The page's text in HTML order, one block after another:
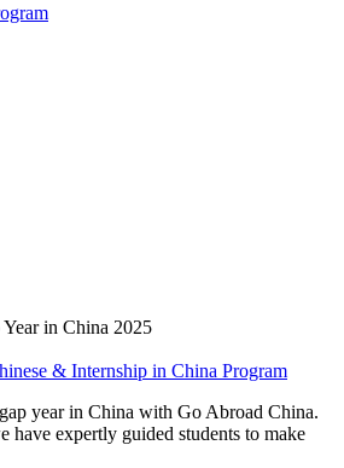
in China 2025
& Internship in China Program
year in China with Go Abroad China.
have expertly guided students to make